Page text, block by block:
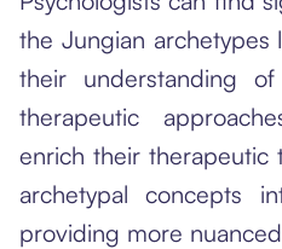
the Jungian
their understanding
therapeutic
enrich their therapeutic
archetypal concepts
providing more